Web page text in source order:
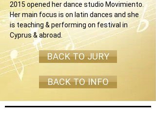
2015 opened her dance studio Movimiento.
Her main focus is on latin dances and she
is teaching & performing on festival in
Cyprus & abroad.
BACK TO JURY
BACK TO INFO